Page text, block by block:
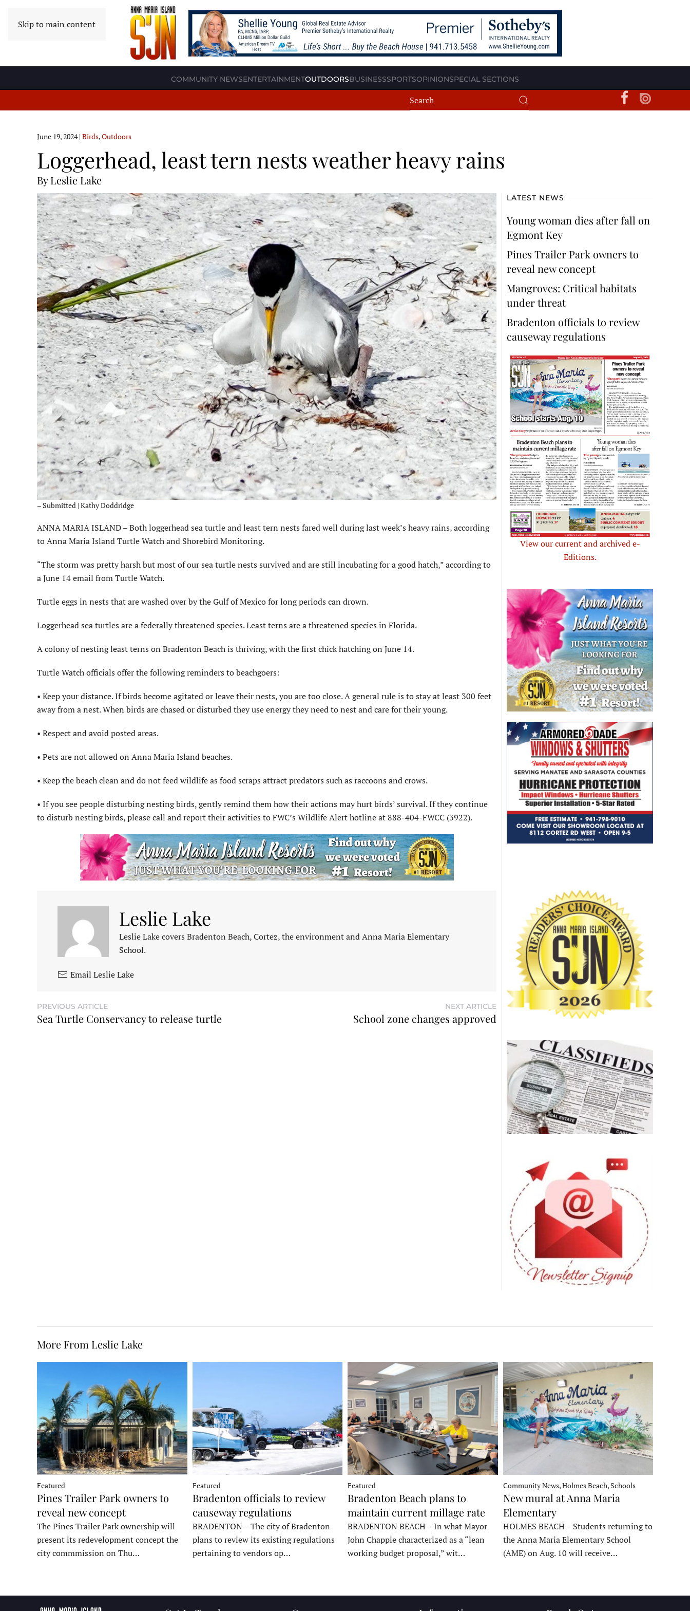
Skip to main content
COMMUNITY NEWSENTERTAINMENTOUTDOORSBUSINESSSPORTSOPINIONSPECIAL SECTIONS
June 19, 2024| Birds,Outdoors
Loggerhead, least tern nests weather heavy rains
By Leslie Lake
– Submitted | Kathy Doddridge
ANNA MARIA ISLAND – Both loggerhead sea turtle and least tern nests fared well during last week’s heavy rains, according
to Anna Maria Island Turtle Watch and Shorebird Monitoring.
“The storm was pretty harsh but most of our sea turtle nests survived and are still incubating for a good hatch,” according to
a June 14 email from Turtle Watch.
Turtle eggs in nests that are washed over by the Gulf of Mexico for long periods can drown.
Loggerhead sea turtles are a federally threatened species. Least terns are a threatened species in Florida.
A colony of nesting least terns on Bradenton Beach is thriving, with the first chick hatching on June 14.
Turtle Watch officials offer the following reminders to beachgoers:
• Keep your distance. If birds become agitated or leave their nests, you are too close. A general rule is to stay at least 300 feet
away from a nest. When birds are chased or disturbed they use energy they need to nest and care for their young.
• Respect and avoid posted areas.
• Pets are not allowed on Anna Maria Island beaches.
• Keep the beach clean and do not feed wildlife as food scraps attract predators such as raccoons and crows.
• If you see people disturbing nesting birds, gently remind them how their actions may hurt birds’ survival. If they continue
to disturb nesting birds, please call and report their activities to FWC’s Wildlife Alert hotline at 888-404-FWCC (3922).
Leslie Lake
Leslie Lake covers Bradenton Beach, Cortez, the environment and Anna Maria Elementary
School.
Email Leslie Lake
PREVIOUS ARTICLE
Sea Turtle Conservancy to release turtle
NEXT ARTICLE
School zone changes approved
LATEST NEWS
Young woman dies after fall on
Egmont Key
Pines Trailer Park owners to
reveal new concept
Mangroves: Critical habitats
under threat
Bradenton officials to review
causeway regulations
View our current and archived e-
Editions.
More From Leslie Lake
Featured
Pines Trailer Park owners to
reveal new concept
The Pines Trailer Park ownership will
present its redevelopment concept the
city commmission on Thu…
Featured
Bradenton officials to review
causeway regulations
BRADENTON – The city of Bradenton
plans to review its existing regulations
pertaining to vendors op…
Featured
Bradenton Beach plans to
maintain current millage rate
BRADENTON BEACH – In what Mayor
John Chappie characterized as a “lean
working budget proposal,” wit…
Community News, Holmes Beach, Schools
New mural at Anna Maria
Elementary
HOLMES BEACH – Students returning to
the Anna Maria Elementary School
(AME) on Aug. 10 will receive…